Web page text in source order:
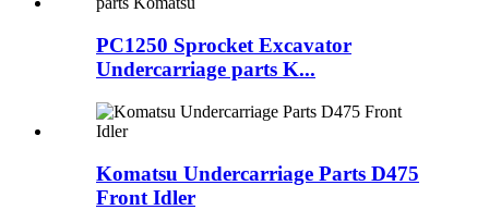
PC1250 Sprocket Excavator
Undercarriage parts K...
Komatsu Undercarriage Parts D475
Front Idler